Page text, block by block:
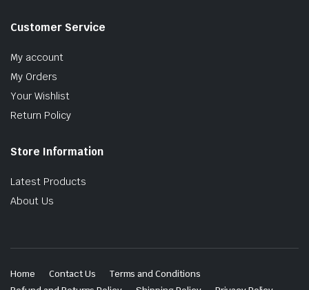
Customer Service
My account
My Orders
Your Wishlist
Return Policy
Store Information
Latest Products
About Us
Home Contact Us
Terms and Conditions